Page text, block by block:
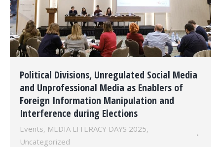
Political Divisions, Unregulated Social Media
and Unprofessional Media as Enablers of
Foreign Information Manipulation and
Interference during Elections
Events, MEDIA LITERACY DAYS 2025,
Uncategorized